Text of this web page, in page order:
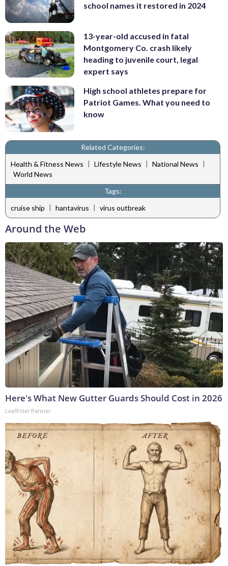
school names it restored in 2024
13-year-old accused in fatal
Montgomery Co. crash likely
heading to juvenile court, legal
expert says
High school athletes prepare for
Patriot Games. What you need to
know
Related Categories:
Health & Fitness News | Lifestyle News | National News |
World News
Tags:
cruise ship | hantavirus | virus outbreak
Around the Web
Here's What New Gutter Guards Should Cost in 2026
LeafFilter Partner